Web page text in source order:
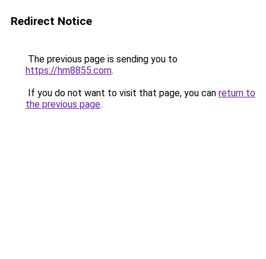
Redirect Notice
The previous page is sending you to
https://hm8855.com.
If you do not want to visit that page, you can return to
the previous page.